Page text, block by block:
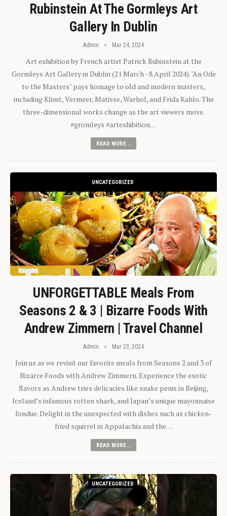
Rubinstein At The Gormleys Art
Gallery In Dublin
Admin Mar 24, 2024
Art exhibition by French artist Patrick Rubinstein at the
Gormleys Art Gallery in Dublin (21 March - 8 April 2024). "An Ode
to the Masters" pays homage to old and modern masters,
including Klimt, Vermeer, Matisse, Warhol, and Frida Kahlo. The
three-dimensional works change as the art viewers move.
#gromleys #artexhibition…
READ MORE...
UNCATEGORIZED
UNFORGETTABLE Meals From
Seasons 2 & 3 | Bizarre Foods With
Andrew Zimmern | Travel Channel
Admin Mar 23, 2024
Join us as we revisit our favorite meals from Seasons 2 and 3 of
Bizarre Foods with Andrew Zimmern. Experience the exotic
flavors as Andrew tries delicacies like snake penis in Beijing,
Iceland’s infamous rotten shark, and Japan’s unique mayonnaise
fondue. Delight in the unexpected with dishes such as chicken-
fried squirrel in Appalachia and the…
READ MORE...
UNCATEGORIZED